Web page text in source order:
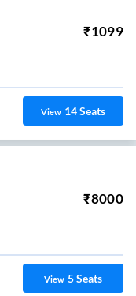
₹1099
View 14Seats
₹8000
View 5Seats